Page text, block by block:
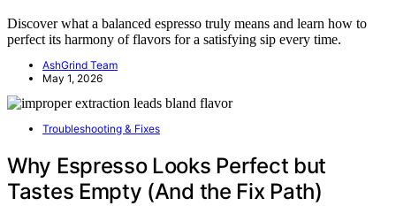
Discover what a balanced espresso truly means and learn how to
perfect its harmony of flavors for a satisfying sip every time.
AshGrind Team
May 1, 2026
Troubleshooting & Fixes
Why Espresso Looks Perfect but
Tastes Empty (And the Fix Path)